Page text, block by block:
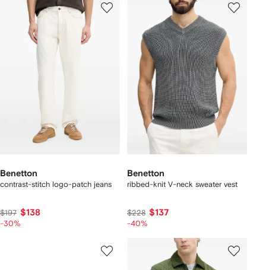
Benetton
contrast-stitch logo-patch jeans
$197 $138
-30%
Benetton
ribbed-knit V-neck sweater vest
$228 $137
-40%